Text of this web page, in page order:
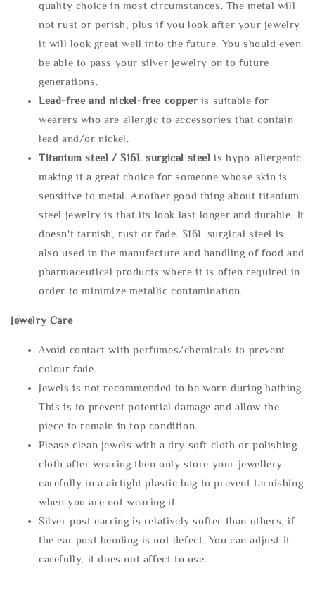
quality choice in most circumstances. The metal will
not rust or perish, plus if you look after your jewelry
it will look great well into the future. You should even
be able to pass your silver jewelry on to future
generations.
Lead-free and nickel-free copper is suitable for
wearers who are allergic to accessories that contain
lead and/or nickel.
Titanium steel / 316L surgical steel is hypo-allergenic
making it a great choice for someone whose skin is
sensitive to metal. Another good thing about titanium
steel jewelry is that its look last longer and durable, It
doesn't tarnish, rust or fade. 316L surgical steel is
also used in the manufacture and handling of food and
pharmaceutical products where it is often required in
order to minimize metallic contamination.
Jewelry Care
Avoid contact with perfumes/chemicals to prevent
colour fade.
Jewels is not recommended to be worn during bathing.
This is to prevent potential damage and allow the
piece to remain in top condition.
Please clean jewels with a dry soft cloth or polishing
cloth after wearing then only store your jewellery
carefully in a airtight plastic bag to prevent tarnishing
when you are not wearing it.
Silver post earring is relatively softer than others, if
the ear post bending is not defect. You can adjust it
carefully, it does not affect to use.